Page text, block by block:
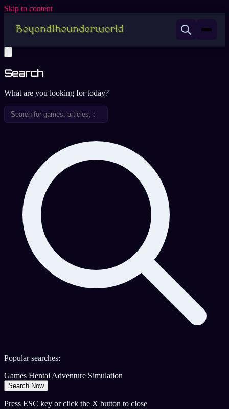
Skip to content
Search
What are you looking for today?
Popular searches:
Games HentaiAdventure Simulation
Search Now
Press ESC key or click the X button to close